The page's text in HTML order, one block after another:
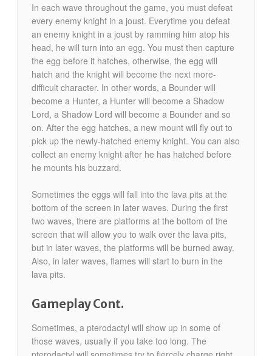
In each wave throughout the game, you must defeat
every enemy knight in a joust. Everytime you defeat
an enemy knight in a joust by ramming him atop his
head, he will turn into an egg. You must then capture
the egg before it hatches, otherwise, the egg will
hatch and the knight will become the next more-
difficult character. In other words, a Bounder will
become a Hunter, a Hunter will become a Shadow
Lord, a Shadow Lord will become a Bounder and so
on. After the egg hatches, a new mount will fly out to
pick up the newly-hatched enemy knight. You can also
collect an enemy knight after he has hatched before
he mounts his buzzard.
Sometimes the eggs will fall into the lava pits at the
bottom of the screen in later waves. During the first
two waves, there are platforms at the bottom of the
screen that will allow you to walk over the lava pits,
but in later waves, the platforms will be burned away.
Also, in later waves, flames will start to burn in the
lava pits.
Gameplay Cont.
Sometimes, a pterodactyl will show up in some of
those waves, usually if you take too long. The